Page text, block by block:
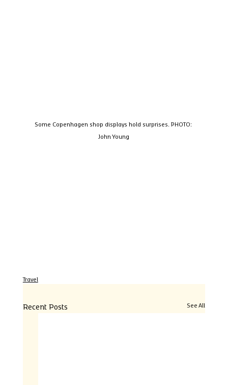
Some Copenhagen shop displays hold surprises. PHOTO:
John Young
Travel
Recent Posts See All